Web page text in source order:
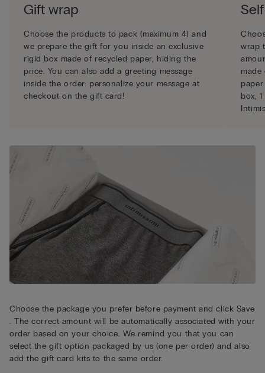
Gift wrap
Choose the products to pack (maximum 4) and
we prepare the gift for you inside an exclusive
rigid box made of recycled paper, hiding the
price. You can also add a greeting message
inside the order: personalize your message at
checkout on the gift card!
wrap
box,
Choose the package you prefer before payment and click Save
. The correct amount will be automatically associated with your
order based on your choice. We remind you that you can
select the gift option packaged by us (one per order) and also
add the gift card kits to the same order.